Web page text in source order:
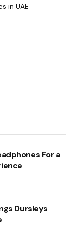
in UAE
For a
Dursleys